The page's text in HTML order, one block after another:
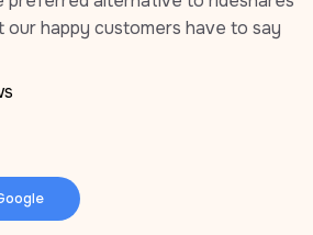
our happy customers have to say